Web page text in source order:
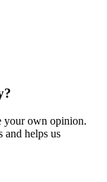
your own opinion.
and helps us